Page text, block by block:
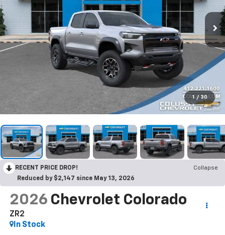
1 / 30
RECENT PRICE DROP!
Collapse
Reduced by $2,147 since May 13, 2026
2026 Chevrolet Colorado
ZR2
In Stock